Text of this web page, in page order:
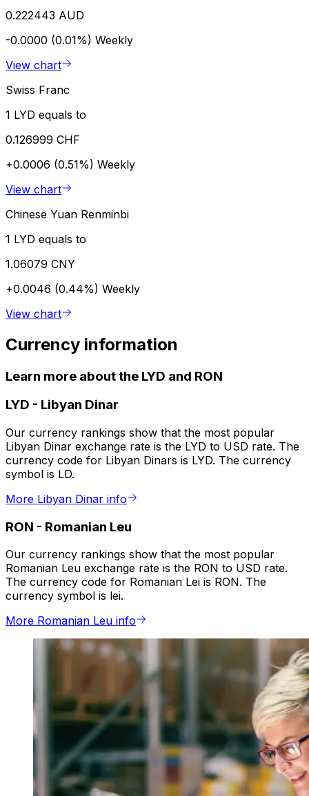
0.222443 AUD
-0.0000 (0.01%) Weekly
View chart
Swiss Franc
1 LYD equals to
0.126999 CHF
+0.0006 (0.51%) Weekly
View chart
Chinese Yuan Renminbi
1 LYD equals to
1.06079 CNY
+0.0046 (0.44%) Weekly
View chart
Currency information
Learn more about the LYD and RON
LYD - Libyan Dinar
Our currency rankings show that the most popular
Libyan Dinar exchange rate is the LYD to USD rate. The
currency code for Libyan Dinars is LYD. The currency
symbol is LD.
More Libyan Dinar info
RON - Romanian Leu
Our currency rankings show that the most popular
Romanian Leu exchange rate is the RON to USD rate.
The currency code for Romanian Lei is RON. The
currency symbol is lei.
More Romanian Leu info